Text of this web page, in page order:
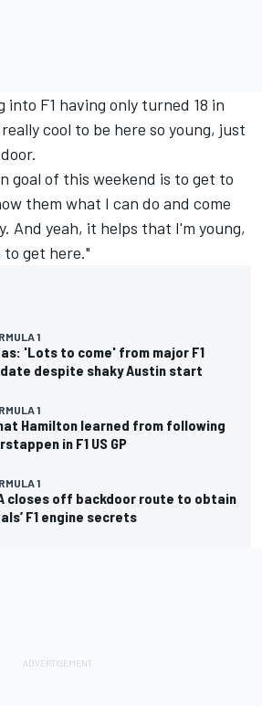
into F1 having only turned 18 in
cool to be here so young, just
goal of this weekend is to get to
them what I can do and come
And yeah, it helps that I'm young,
get here."
1
'Lots to come' from major F1
despite shaky Austin start
1
Hamilton learned from following
in F1 US GP
1
closes off backdoor route to obtain
F1 engine secrets